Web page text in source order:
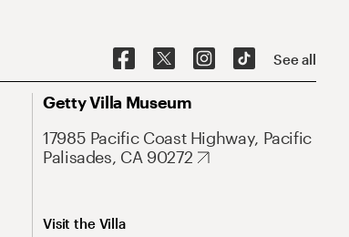
See all
Getty Villa Museum
17985 Pacific Coast Highway, Pacific
Palisades, CA 90272
Visit the Villa